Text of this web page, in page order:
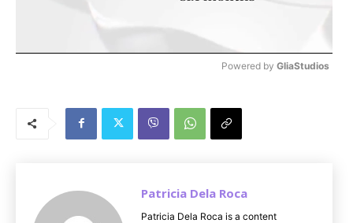
Powered by GliaStudios
Patricia Dela Roca
Patricia Dela Roca is a content